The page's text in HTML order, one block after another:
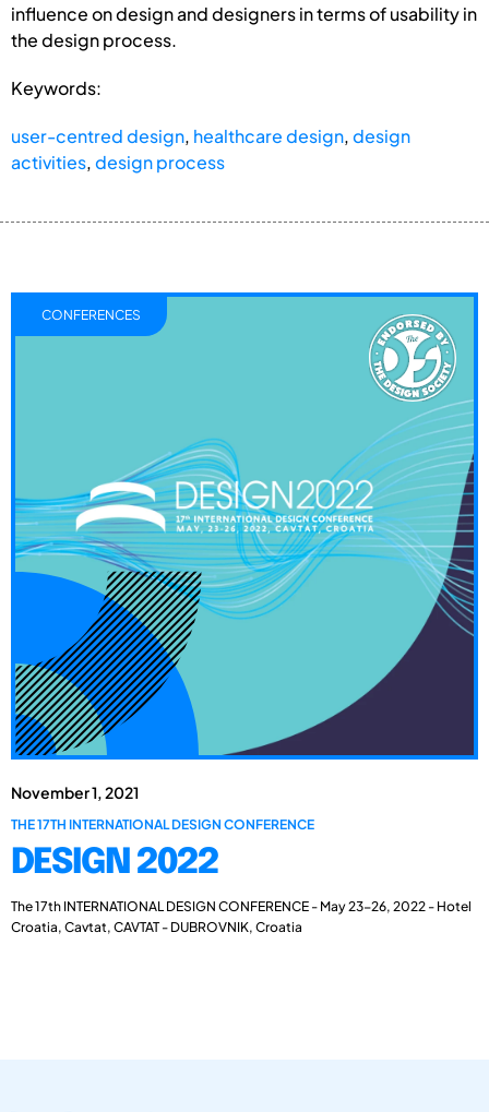
influence on design and designers in terms of usability in
the design process.
Keywords:
user-centred design, healthcare design,design
activities,design process
November 1, 2021
THE 17TH INTERNATIONAL DESIGN CONFERENCE
DESIGN 2022
The 17th INTERNATIONAL DESIGN CONFERENCE - May 23-26, 2022 - Hotel
Croatia, Cavtat, CAVTAT - DUBROVNIK, Croatia
CONFERENCES